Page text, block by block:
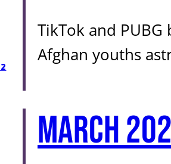
TikTok and
Afghan youths
March